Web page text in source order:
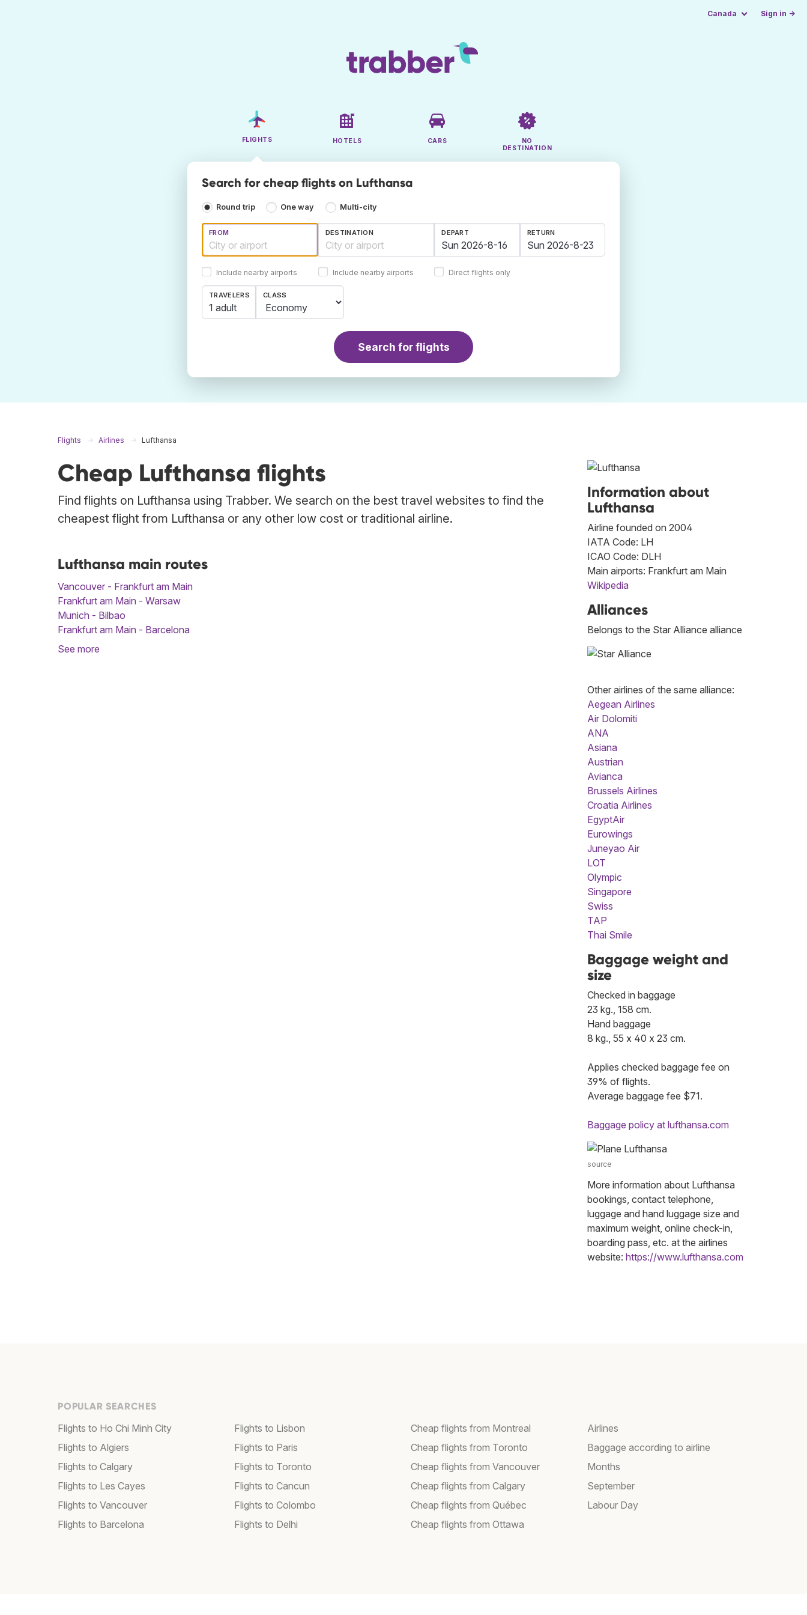
Canada Sign in →
FLIGHTS HOTELS CARS
NO
DESTINATION
Search for cheap flights on Lufthansa
Round trip One way Multi-city
FROM
Include nearby airports
DESTINATION
Include nearby airports
DEPART RETURN
Direct flights only
TRAVELERS
1 adult
CLASS
Search for flights
Flights Airlines Lufthansa
Cheap Lufthansa flights
Find flights on Lufthansa using Trabber. We search on the best travel websites to find the
cheapest flight from Lufthansa or any other low cost or traditional airline.
Lufthansa main routes
Vancouver - Frankfurt am Main
Frankfurt am Main - Warsaw
Munich - Bilbao
Frankfurt am Main - Barcelona
See more
Information about
Lufthansa
Airline founded on 2004
IATA Code: LH
ICAO Code: DLH
Main airports: Frankfurt am Main
Wikipedia
Alliances
Belongs to the Star Alliance alliance
Other airlines of the same alliance:
Aegean Airlines
Air Dolomiti
ANA
Asiana
Austrian
Avianca
Brussels Airlines
Croatia Airlines
EgyptAir
Eurowings
Juneyao Air
LOT
Olympic
Singapore
Swiss
TAP
Thai Smile
Baggage weight and
size
Checked in baggage
23 kg., 158 cm.
Hand baggage
8 kg., 55 x 40 x 23 cm.
Applies checked baggage fee on
39% of flights.
Average baggage fee $71.
Baggage policy at lufthansa.com
source
More information about Lufthansa
bookings, contact telephone,
luggage and hand luggage size and
maximum weight, online check-in,
boarding pass, etc. at the airlines
website: https://www.lufthansa.com
POPULAR SEARCHES
Flights to Ho Chi Minh City
Flights to Algiers
Flights to Calgary
Flights to Les Cayes
Flights to Vancouver
Flights to Barcelona
Flights to Lisbon
Flights to Paris
Flights to Toronto
Flights to Cancun
Flights to Colombo
Flights to Delhi
Cheap flights from Montreal
Cheap flights from Toronto
Cheap flights from Vancouver
Cheap flights from Calgary
Cheap flights from Québec
Cheap flights from Ottawa
Airlines
Baggage according to airline
Months
September
Labour Day